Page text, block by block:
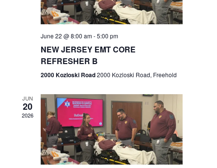
n
d
e
w
s
N
a
a
t
n
June 22 @ 8:00 am-5:00 pm
NEW JERSEY EMT CORE
REFRESHER B
2000 Kozloski Road2000 Kozloski Road, Freehold
JUN
20
2026